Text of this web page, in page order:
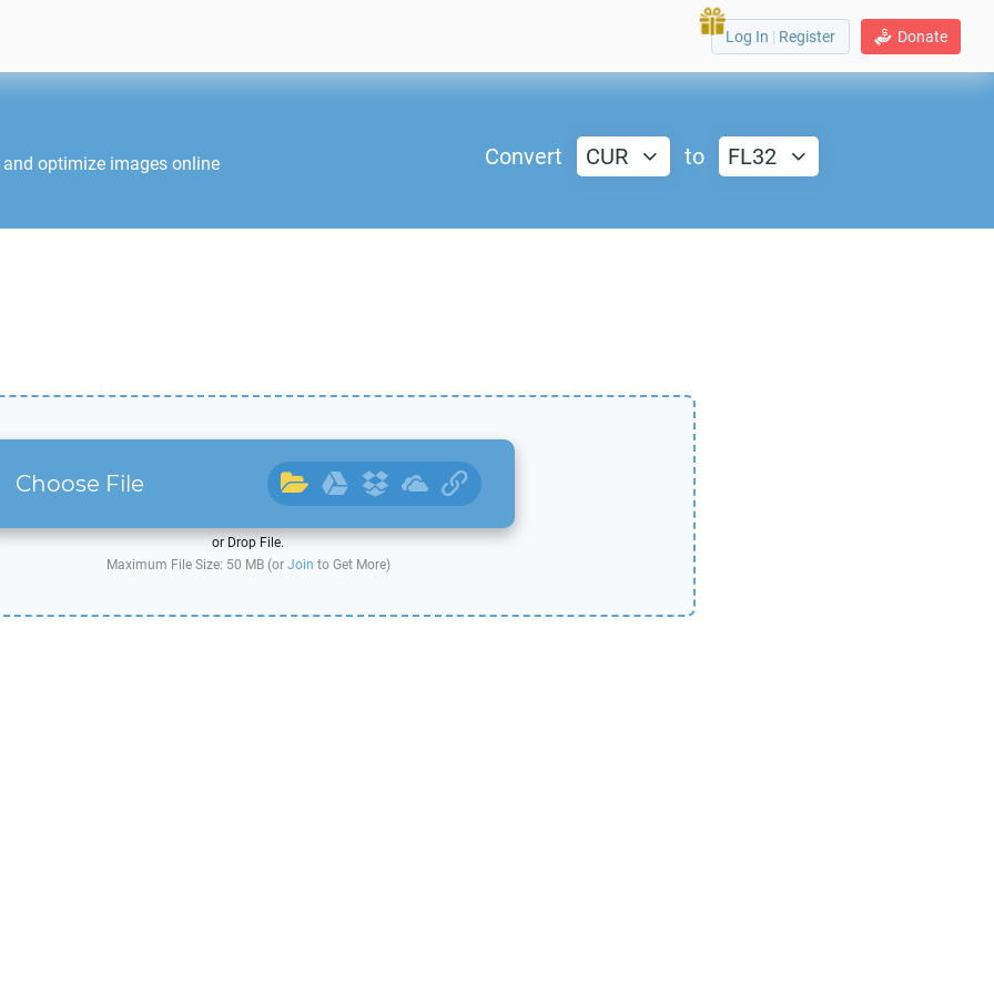
Donate
Log In | Register
optimize images online
Convert CUR to FL32
Choose File
or Drop File.
Maximum File Size: 50 MB (or Join to Get More)